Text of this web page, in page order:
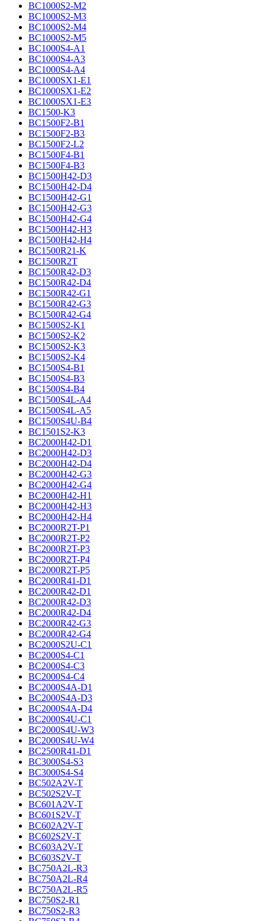
BC1000S2-M2
BC1000S2-M3
BC1000S2-M4
BC1000S2-M5
BC1000S4-A1
BC1000S4-A3
BC1000S4-A4
BC1000SX1-E1
BC1000SX1-E2
BC1000SX1-E3
BC1500-K3
BC1500F2-B1
BC1500F2-B3
BC1500F2-L2
BC1500F4-B1
BC1500F4-B3
BC1500H42-D3
BC1500H42-D4
BC1500H42-G1
BC1500H42-G3
BC1500H42-G4
BC1500H42-H3
BC1500H42-H4
BC1500R21-K
BC1500R2T
BC1500R42-D3
BC1500R42-D4
BC1500R42-G1
BC1500R42-G3
BC1500R42-G4
BC1500S2-K1
BC1500S2-K2
BC1500S2-K3
BC1500S2-K4
BC1500S4-B1
BC1500S4-B3
BC1500S4-B4
BC1500S4L-A4
BC1500S4L-A5
BC1500S4U-B4
BC1501S2-K3
BC2000H42-D1
BC2000H42-D3
BC2000H42-D4
BC2000H42-G3
BC2000H42-G4
BC2000H42-H1
BC2000H42-H3
BC2000H42-H4
BC2000R2T-P1
BC2000R2T-P2
BC2000R2T-P3
BC2000R2T-P4
BC2000R2T-P5
BC2000R41-D1
BC2000R42-D1
BC2000R42-D3
BC2000R42-D4
BC2000R42-G3
BC2000R42-G4
BC2000S2U-C1
BC2000S4-C1
BC2000S4-C3
BC2000S4-C4
BC2000S4A-D1
BC2000S4A-D3
BC2000S4A-D4
BC2000S4U-C1
BC2000S4U-W3
BC2000S4U-W4
BC2500R41-D1
BC3000S4-S3
BC3000S4-S4
BC502A2V-T
BC502S2V-T
BC601A2V-T
BC601S2V-T
BC602A2V-T
BC602S2V-T
BC603A2V-T
BC603S2V-T
BC750A2L-R3
BC750A2L-R4
BC750A2L-R5
BC750S2-R1
BC750S2-R3